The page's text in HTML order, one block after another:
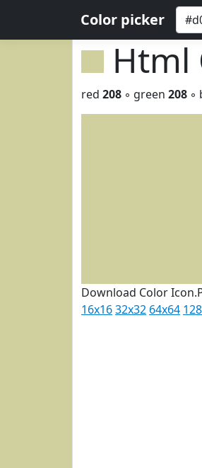
Color picker
Html
red 208 ◦ green 208 ◦
Download Color
16x1632x32 64x64